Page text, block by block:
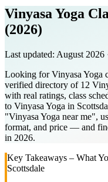
Vinyasa Yoga
(2026)
Last updated: August 2026
Looking for Vinyasa Yoga
verified directory of 12
with real ratings, class
to Vinyasa Yoga in
"Vinyasa Yoga near me",
format, and price — and
in 2026.
Key Takeaways – What
Scottsdale